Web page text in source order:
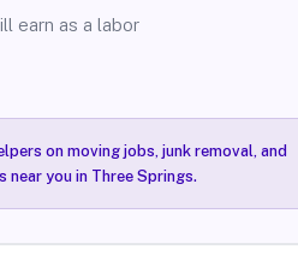
earn as a labor
on moving jobs, junk removal, and
you in Three Springs.